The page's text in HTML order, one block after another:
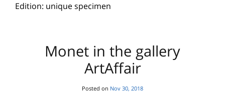
Edition: unique specimen
Monet in the gallery
ArtAffair
Posted on Nov 30, 2018